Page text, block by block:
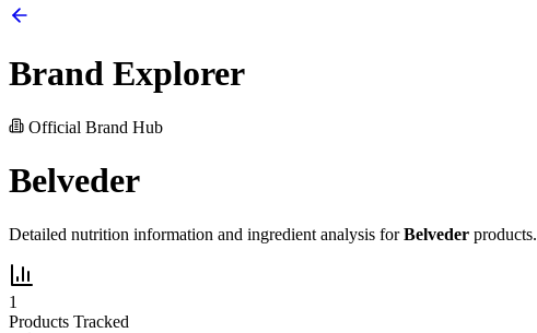
Brand Explorer
Official Brand Hub
Belveder
Detailed nutrition information and ingredient analysis forBelveder products.
1
Products Tracked